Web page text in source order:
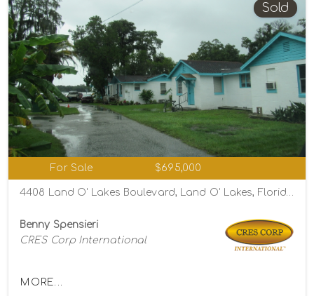
Sold
For Sale $695,000
4408 Land O' Lakes Boulevard, Land O' Lakes, Florida 34639
Benny Spensieri
CRES Corp International
MORE...